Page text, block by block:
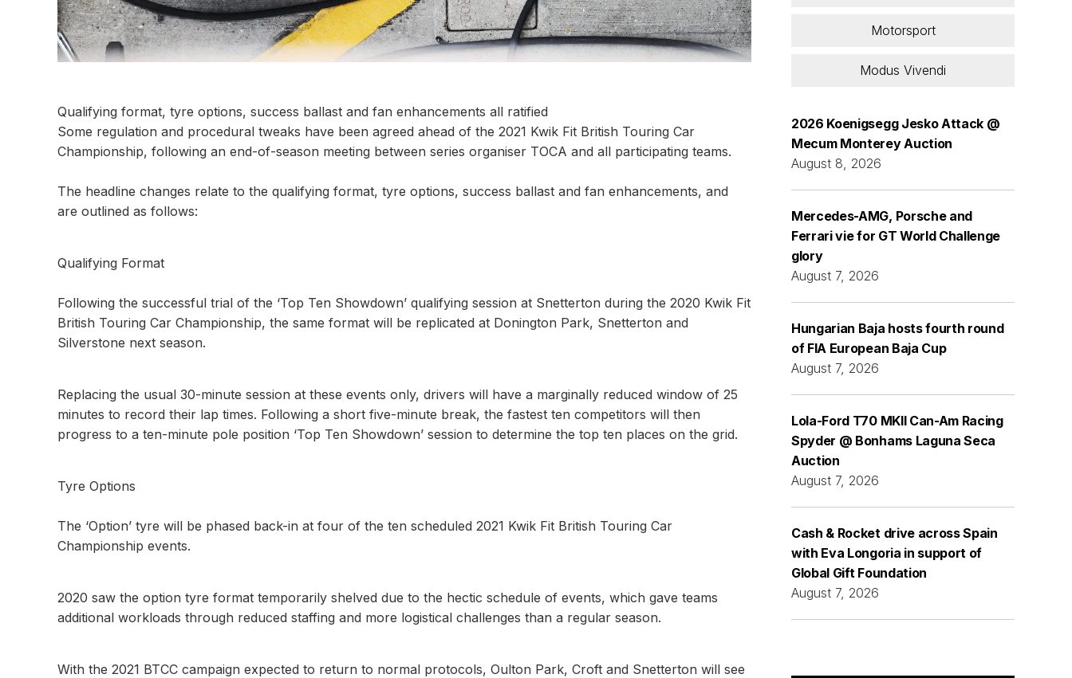
Qualifying format, tyre options, success ballast and fan enhancements all ratified
Some regulation and procedural tweaks have been agreed ahead of the 2021 Kwik Fit British Touring Car
Championship, following an end-of-season meeting between series organiser TOCA and all participating teams.
The headline changes relate to the qualifying format, tyre options, success ballast and fan enhancements, and
are outlined as follows:
Qualifying Format
Following the successful trial of the ‘Top Ten Showdown’ qualifying session at Snetterton during the 2020 Kwik Fit
British Touring Car Championship, the same format will be replicated at Donington Park, Snetterton and
Silverstone next season.
Replacing the usual 30-minute session at these events only, drivers will have a marginally reduced window of 25
minutes to record their lap times. Following a short five-minute break, the fastest ten competitors will then
progress to a ten-minute pole position ‘Top Ten Showdown’ session to determine the top ten places on the grid.
Tyre Options
The ‘Option’ tyre will be phased back-in at four of the ten scheduled 2021 Kwik Fit British Touring Car
Championship events.
2020 saw the option tyre format temporarily shelved due to the hectic schedule of events, which gave teams
additional workloads through reduced staffing and more logistical challenges than a regular season.
With the 2021 BTCC campaign expected to return to normal protocols, Oulton Park, Croft and Snetterton will see
Motorsport
Modus Vivendi
2026 Koenigsegg Jesko Attack @
Mecum Monterey Auction
August 8, 2026
Mercedes-AMG, Porsche and
Ferrari vie for GT World Challenge
glory
August 7, 2026
Hungarian Baja hosts fourth round
of FIA European Baja Cup
August 7, 2026
Lola-Ford T70 MKII Can-Am Racing
Spyder @ Bonhams Laguna Seca
Auction
August 7, 2026
Cash & Rocket drive across Spain
with Eva Longoria in support of
Global Gift Foundation
August 7, 2026